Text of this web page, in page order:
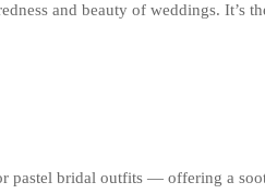
and beauty of weddings. It’s
bridal outfits — offering a